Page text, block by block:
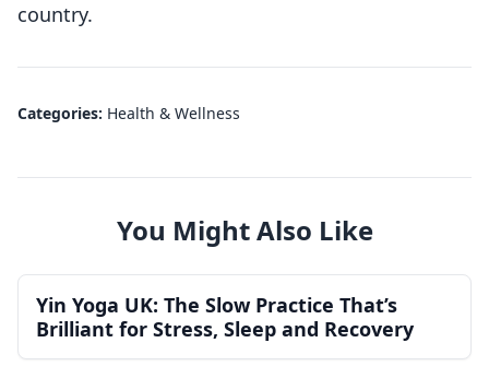
country.
Categories: Health & Wellness
You Might Also Like
Yin Yoga UK: The Slow Practice That’s
Brilliant for Stress, Sleep and Recovery